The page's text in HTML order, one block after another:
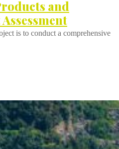
and
is to conduct a comprehensive